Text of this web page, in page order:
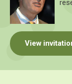
View